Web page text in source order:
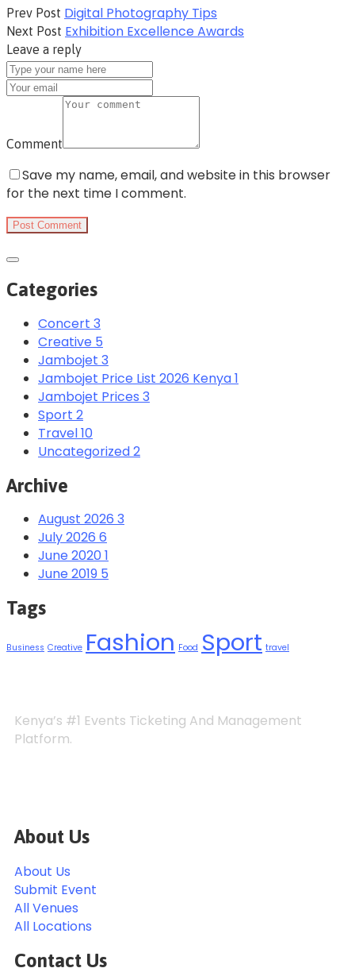
Prev Post Digital Photography Tips
Next Post Exhibition Excellence Awards
Leave a reply
Comment
Save my name, email, and website in this browser
for the next time I comment.
Categories
Concert 3
Creative 5
Jambojet 3
Jambojet Price List 2026 Kenya1
Jambojet Prices 3
Sport 2
Travel10
Uncategorized2
Archive
August 2026 3
July 2026 6
June 2020 1
June 2019 5
Tags
Business Creative Fashion Food Sport travel
Kenya’s #1 Events Ticketing And Management
Platform.
About Us
About Us
Submit Event
All Venues
All Locations
Contact Us